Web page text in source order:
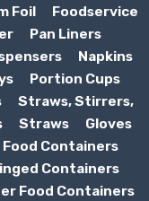
Foil
Foodservice
Pan Liners
Napkins
Portion Cups
Straws, Stirrers,
Straws
Gloves
Food Containers
Containers
Food Containers